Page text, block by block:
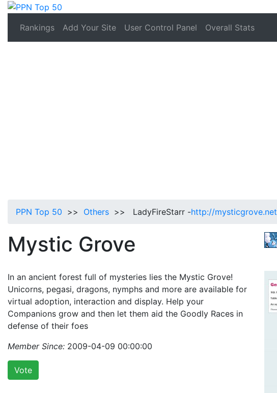
Rankings Add Your Site User Control Panel Overall Stats
PPN Top 50 >> Others >> LadyFireStarr -http://mysticgrove.net
Mystic Grove
In an ancient forest full of mysteries lies the Mystic Grove!
Unicorns, pegasi, dragons, nymphs and more are available for
virtual adoption, interaction and display. Help your
Companions grow and then let them aid the Goodly Races in
defense of their foes
Member Since: 2009-04-09 00:00:00
Vote